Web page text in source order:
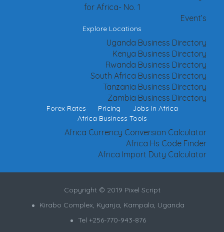
for Africa- No. 1
Event’s
Explore Locations
Uganda Business Directory
Kenya Business Directory
Rwanda Business Directory
South Africa Business Directory
Tanzania Business Directory
Zambia Business Directory
Forex Rates Pricing
Jobs In Africa
Africa Business Tools
Africa Currency Conversion Calculator
Africa Hs Code Finder
Africa Import Duty Calculator
Copyright © 2019 Pixel Script
Kirabo Complex, Kyanja, Kampala, Uganda
Tel +256-770-943-876